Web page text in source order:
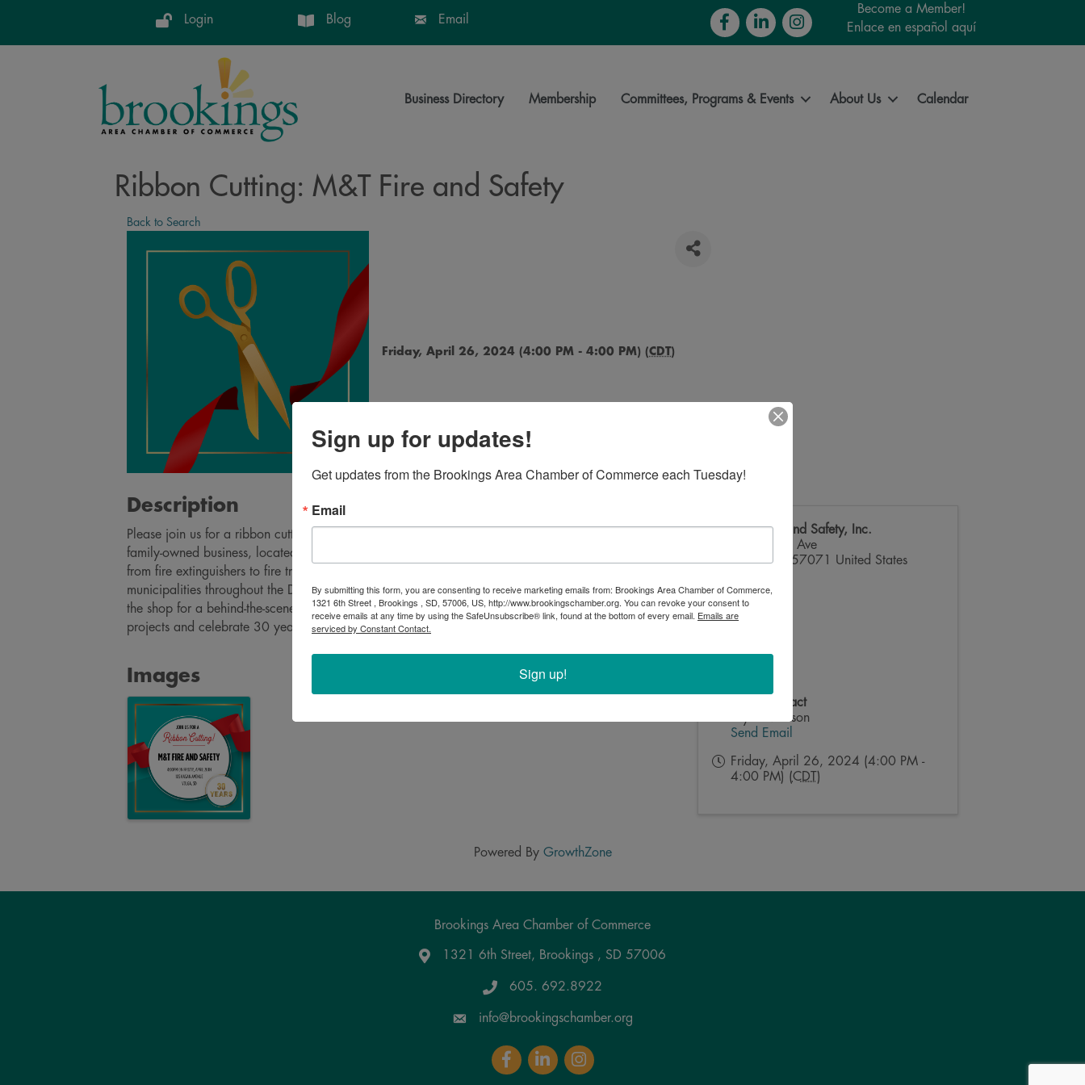
Login Blog Email FacebookLinkedInInstagram
Become a Member!
Enlace en español aquí
Business Directory Membership Committees, Programs & Events About Us Calendar
Ribbon Cutting: M&T Fire and Safety
Back to Search
Friday, April 26, 2024 (4:00 PM - 4:00 PM) (CDT)
Description
Please join us for a ribbon cutting to celebrate the 30 th
family-owned business, located in Volga, provides a comprehensive selection of fire equipment,
from fire extinguishers to fire trucks and everything in between, for fire departments and
municipalities throughout the Dakotas and Minnesota. Attendees will have a chance to check out
the shop for a behind-the-scenes look at this unique business. Come learn about their exciting
projects and celebrate 30 years of M&T!
Images
M&T Fire and Safety, Inc.
105 Kasan Ave
Volga,SD 57071 United States
Event Contact
Layne Manson
Send Email
Friday, April 26, 2024 (4:00 PM -
4:00 PM) (CDT )
Powered By GrowthZone
Brookings Area Chamber of Commerce
Google Maps
1321 6th Street, Brookings , SD 57006
605. 692.8922
info@brookingschamber.org
FacebookLinkedInInstagram
Sign up for updates!
Get updates from the Brookings Area Chamber of Commerce each Tuesday!
Email
By submitting this form, you are consenting to receive marketing emails from: Brookings Area Chamber of Commerce,
1321 6th Street , Brookings , SD, 57006, US, http://www.brookingschamber.org. You can revoke your consent to
receive emails at any time by using the SafeUnsubscribe® link, found at the bottom of every email. Emails are
serviced by Constant Contact.
Sign up!